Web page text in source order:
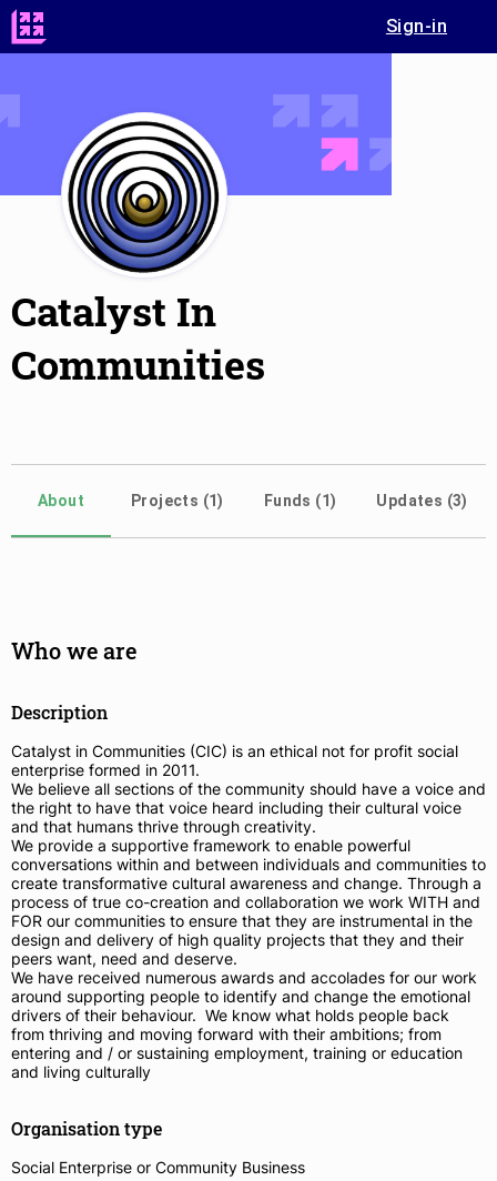
Sign-in
Catalyst In
Communities
About Projects (1) Funds (1) Updates (3)
Who we are
Description
Catalyst in Communities (CIC) is an ethical not for profit social
enterprise formed in 2011.
We believe all sections of the community should have a voice and
the right to have that voice heard including their cultural voice
and that humans thrive through creativity.
We provide a supportive framework to enable powerful
conversations within and between individuals and communities to
create transformative cultural awareness and change. Through a
process of true co-creation and collaboration we work WITH and
FOR our communities to ensure that they are instrumental in the
design and delivery of high quality projects that they and their
peers want, need and deserve.
We have received numerous awards and accolades for our work
around supporting people to identify and change the emotional
drivers of their behaviour. We know what holds people back
from thriving and moving forward with their ambitions; from
entering and / or sustaining employment, training or education
and living culturally
Organisation type
Social Enterprise or Community Business